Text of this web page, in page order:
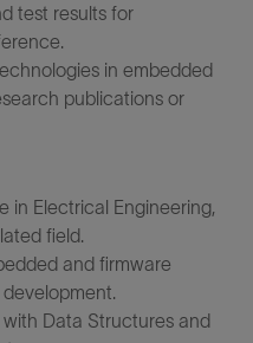
test results for
in embedded
publications or
in Electrical Engineering,
field.
and firmware
Data Structures and